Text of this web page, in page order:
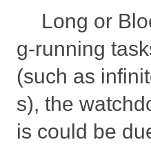
Long or
g-running
(such as
s), the
is could be